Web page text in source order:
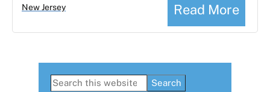
Read More
New Jersey
Primary
Search